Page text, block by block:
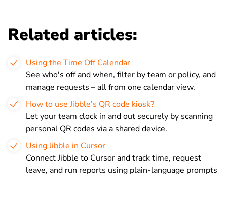
Related articles:
Using the Time Off Calendar
See who's off and when, filter by team or policy, and
manage requests – all from one calendar view.
How to use Jibble’s QR code kiosk?
Let your team clock in and out securely by scanning
personal QR codes via a shared device.
Using Jibble in Cursor
Connect Jibble to Cursor and track time, request
leave, and run reports using plain-language prompts